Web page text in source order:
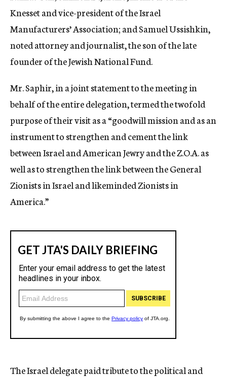
Knesset and vice-president of the Israel
Manufacturers’ Association; and Samuel Ussishkin,
noted attorney and journalist, the son of the late
founder of the Jewish National Fund.
Mr. Saphir, in a joint statement to the meeting in
behalf of the entire delegation, termed the twofold
purpose of their visit as a “goodwill mission and as an
instrument to strengthen and cement the link
between Israel and American Jewry and the Z.O.A. as
well as to strengthen the link between the General
Zionists in Israel and likeminded Zionists in
America.”
The Israel delegate paid tribute to the political and